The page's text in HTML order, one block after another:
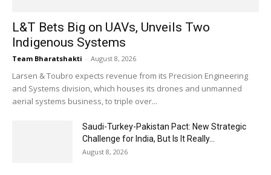
L&T Bets Big on UAVs, Unveils Two
Indigenous Systems
Team Bharatshakti - August 8, 2026
Larsen & Toubro expects revenue from its Precision Engineering
and Systems division, which houses its drones and unmanned
aerial systems business, to triple over...
Saudi-Turkey-Pakistan Pact: New Strategic
Challenge for India, But Is It Really...
August 8, 2026